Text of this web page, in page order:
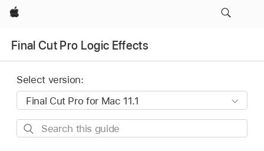
Apple
Final Cut Pro Logic Effects
Select version:
Search